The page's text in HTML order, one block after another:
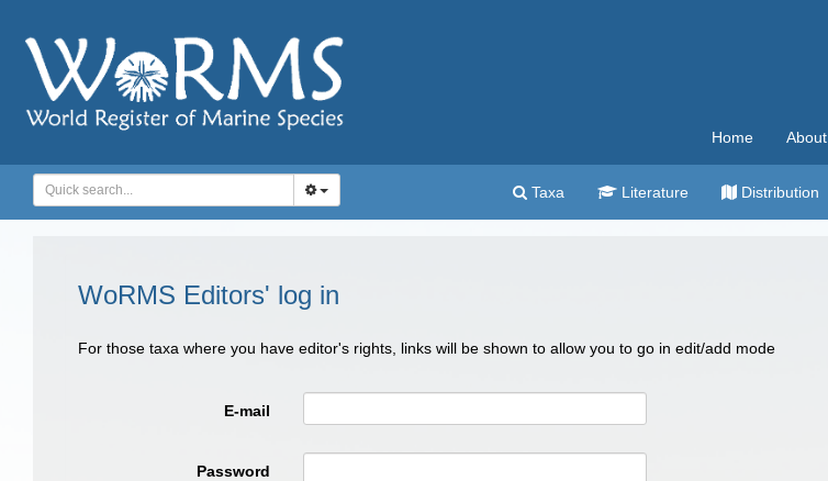
Home About
Taxa Literature Distribution
WoRMS Editors' log in
For those taxa where you have editor's rights, links will be shown to allow you to go in edit/add mode
E-mail
Password